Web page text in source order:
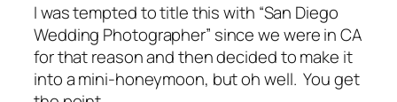
I was tempted to title this with “San Diego
Wedding Photographer” since we were in CA
for that reason and then decided to make it
into a mini-honeymoon, but oh well. You get